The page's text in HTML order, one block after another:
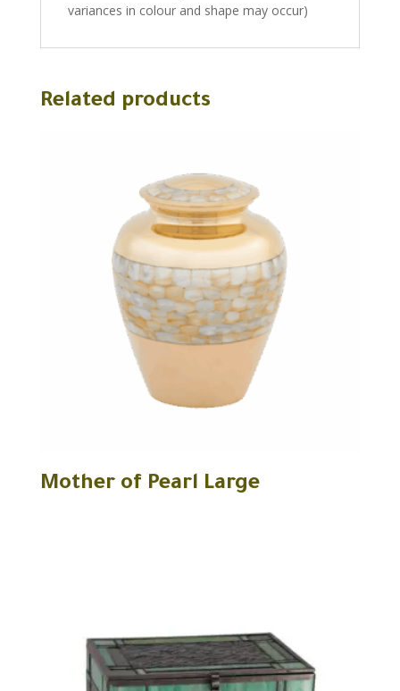
variances in colour and shape may occur)
Related products
Mother of Pearl Large